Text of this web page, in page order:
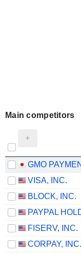
Main competitors
VISA, INC.
BLOCK, INC.
PAYPAL
FISERV, INC.
CORPAY, INC.